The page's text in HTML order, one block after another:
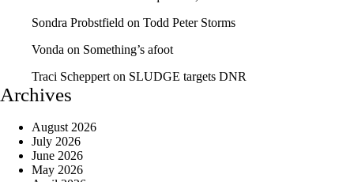
Sondra Probstfield on Todd Peter Storms
Vonda on Something’s afoot
Traci Scheppert on SLUDGE targets DNR
Archives
August 2026
July 2026
June 2026
May 2026